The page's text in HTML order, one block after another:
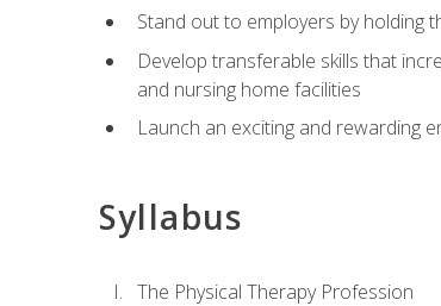
Stand out to employers by holding
Develop transferable skills that
and nursing home facilities
Launch an exciting and rewarding
Syllabus
The Physical Therapy Profession